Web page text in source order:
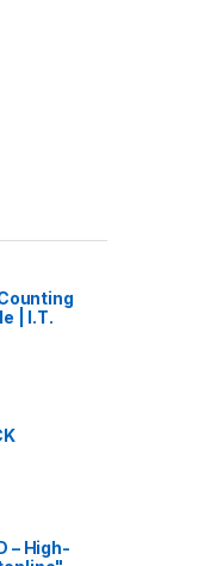
| I.T.
– High-